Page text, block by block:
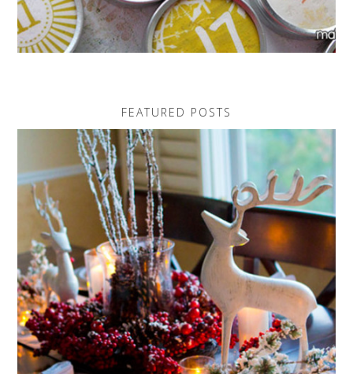
FEATURED POSTS